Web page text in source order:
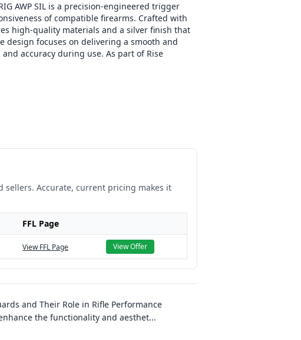
AWP SIL is a precision-engineered trigger
of compatible firearms. Crafted with
high-quality materials and a silver finish that
design focuses on delivering a smooth and
accuracy during use. As part of Rise
sellers. Accurate, current pricing makes it
FFL Page
View FFL Page View Offer
and Their Role in Rifle Performance
the functionality and aesthet...